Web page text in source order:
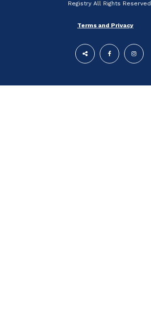
Registry All Rights Reserved
Terms and Privacy